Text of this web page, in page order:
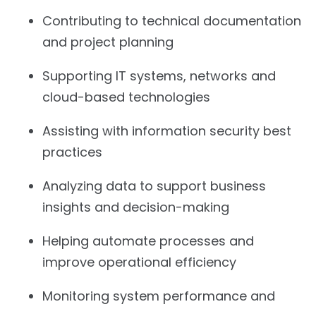
Contributing to technical documentation
and project planning
Supporting IT systems, networks and
cloud-based technologies
Assisting with information security best
practices
Analyzing data to support business
insights and decision-making
Helping automate processes and
improve operational efficiency
Monitoring system performance and